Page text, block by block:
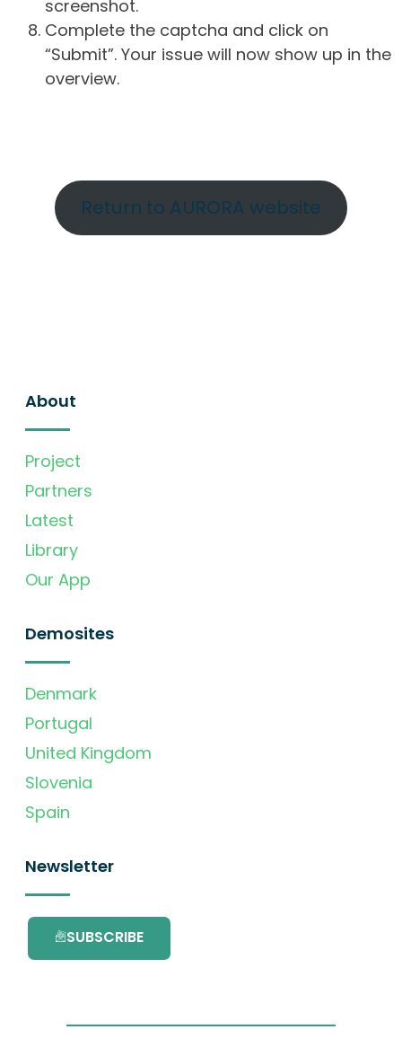
screenshot.
Complete the captcha and click on
“Submit”. Your issue will now show up in the
overview.
Return to AURORA website
About
Project
Partners
Latest
Library
Our App
Demosites
Denmark
Portugal
United Kingdom
Slovenia
Spain
Newsletter
SUBSCRIBE